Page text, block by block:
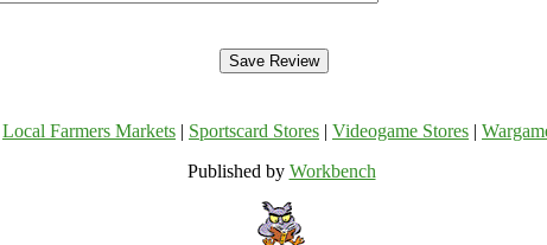
Local Farmers Markets Sportscard Stores Videogame Stores
Published by Workbench